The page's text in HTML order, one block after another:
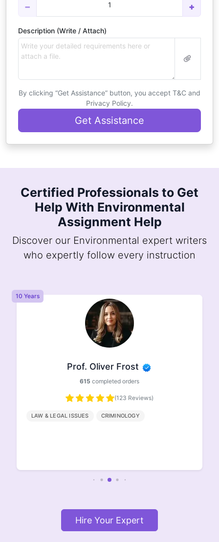
− 1 +
Description (Write / Attach)
By clicking “Get Assistance” button, you accept T&C and
Privacy Policy.
Get Assistance
Certified Professionals to Get
Help With Environmental
Assignment Help
Discover our Environmental expert writers
who expertly follow every instruction
10 Years
Prof. Oliver Frost
615 completed orders
(123 Reviews)
LAW & LEGAL ISSUES CRIMINOLOGY
Hire Your Expert